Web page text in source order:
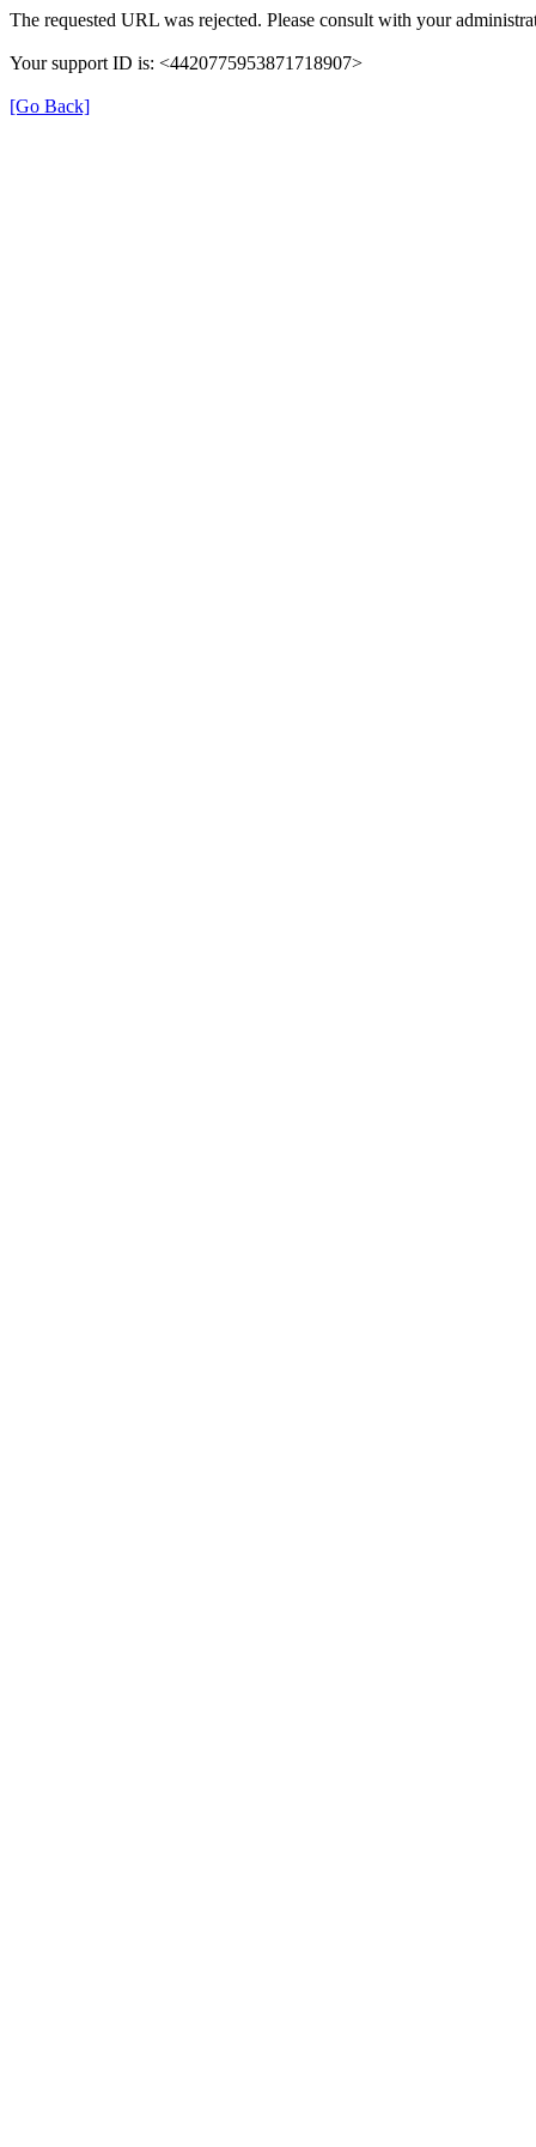
The requested URL was rejected. Please consult with your
Your support ID is: <4420775953871718907>
[Go Back]